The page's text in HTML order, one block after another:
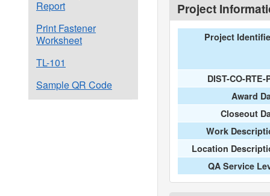
Report
Print Fastener
Worksheet
TL-101
Sample QR Code
Project
Project
DIST-CO-RTE-
Award
Closeout
Work
Location
QA Service